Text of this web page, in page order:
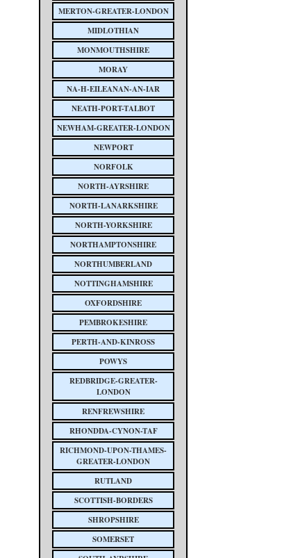
MERTON-GREATER-LONDON
MIDLOTHIAN
MONMOUTHSHIRE
MORAY
NA-H-EILEANAN-AN-IAR
NEATH-PORT-TALBOT
NEWHAM-GREATER-LONDON
NEWPORT
NORFOLK
NORTH-AYRSHIRE
NORTH-LANARKSHIRE
NORTH-YORKSHIRE
NORTHAMPTONSHIRE
NORTHUMBERLAND
NOTTINGHAMSHIRE
OXFORDSHIRE
PEMBROKESHIRE
PERTH-AND-KINROSS
POWYS
REDBRIDGE-GREATER-
LONDON
RENFREWSHIRE
RHONDDA-CYNON-TAF
RICHMOND-UPON-THAMES-
GREATER-LONDON
RUTLAND
SCOTTISH-BORDERS
SHROPSHIRE
SOMERSET